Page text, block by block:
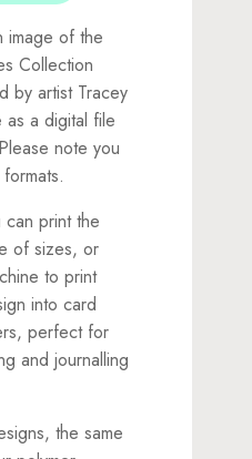
image of the
Collection
by artist Tracey
as a digital file
note you
print the
of sizes, or
to print
into card
perfect for
and journalling
the same